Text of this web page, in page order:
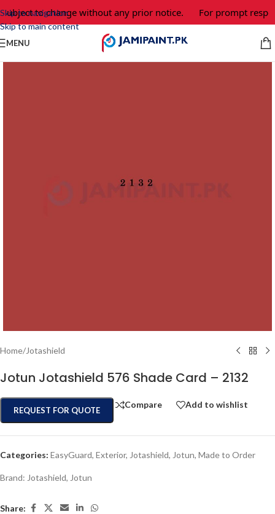
Skip to navigation
Skip to main content
to change without any prior notice. For prompt
MENU
Home/Jotashield
Jotun Jotashield 576 Shade Card – 2132
REQUEST FOR QUOTE
Compare Add to wishlist
Categories: EasyGuard, Exterior, Jotashield, Jotun, Made to Order
Brand: Jotashield, Jotun
Share: